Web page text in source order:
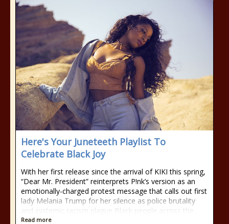
Here's Your Juneteeth Playlist To
Celebrate Black Joy
With her first release since the arrival of KIKI this spring,
“Dear Mr. President” reinterprets P!nk’s version as an
emotionally-charged protest message that calls out first
lady Melania Trump for her silence as police brutality
and systemic racism plague Black people across the
Read more